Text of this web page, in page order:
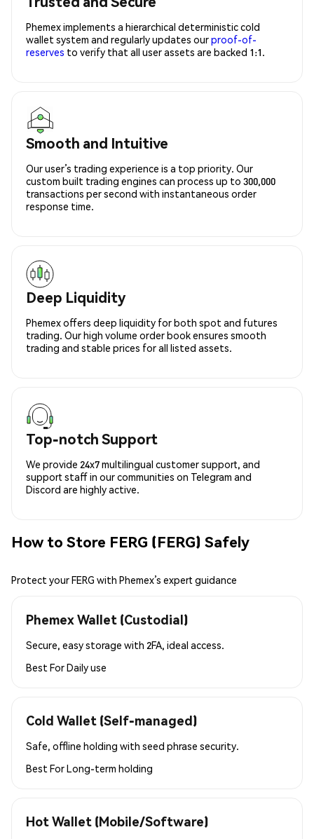
Phemex implements a hierarchical deterministic cold
wallet system and regularly updates ourproof-of-
reserves to verify that all user assets are backed 1:1.
Smooth and Intuitive
Our user’s trading experience is a top priority. Our
custom built trading engines can process up to 300,000
transactions per second with instantaneous order
response time.
Deep Liquidity
Phemex offers deep liquidity for both spot and futures
trading. Our high volume order book ensures smooth
trading and stable prices for all listed assets.
Top-notch Support
We provide 24x7 multilingual customer support, and
support staff in our communities on Telegram and
Discord are highly active.
How to Store FERG (FERG) Safely
Protect your FERG with Phemex’s expert guidance
Phemex Wallet (Custodial)
Secure, easy storage with 2FA, ideal access.
Best ForDaily use
Cold Wallet (Self-managed)
Safe, offline holding with seed phrase security.
Best ForLong-term holding
Hot Wallet (Mobile/Software)